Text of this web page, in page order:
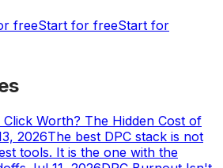
freeStart for freeStart for
Worth? The Hidden Cost of
2026The best DPC stack is not
tools. It is the one with the